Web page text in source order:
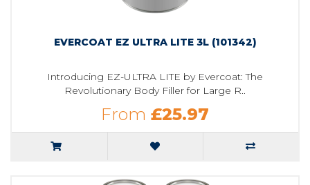
EVERCOAT EZ ULTRA LITE 3L (101342)
Introducing EZ-ULTRA LITE by Evercoat: The
Revolutionary Body Filler for Large R..
From £25.97